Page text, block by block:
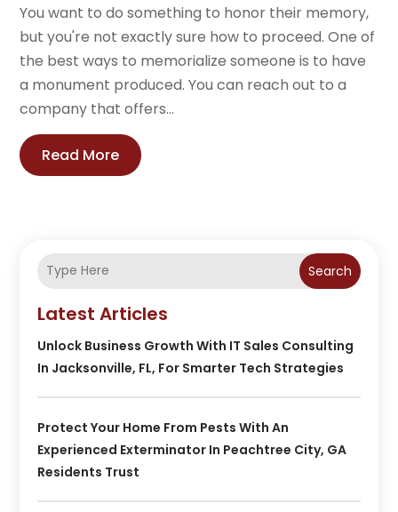
You want to do something to honor their memory,
but you're not exactly sure how to proceed. One of
the best ways to memorialize someone is to have
a monument produced. You can reach out to a
company that offers...
Read More
Search
Latest Articles
Unlock Business Growth With IT Sales Consulting
In Jacksonville, FL, For Smarter Tech Strategies
Protect Your Home From Pests With An
Experienced Exterminator In Peachtree City, GA
Residents Trust